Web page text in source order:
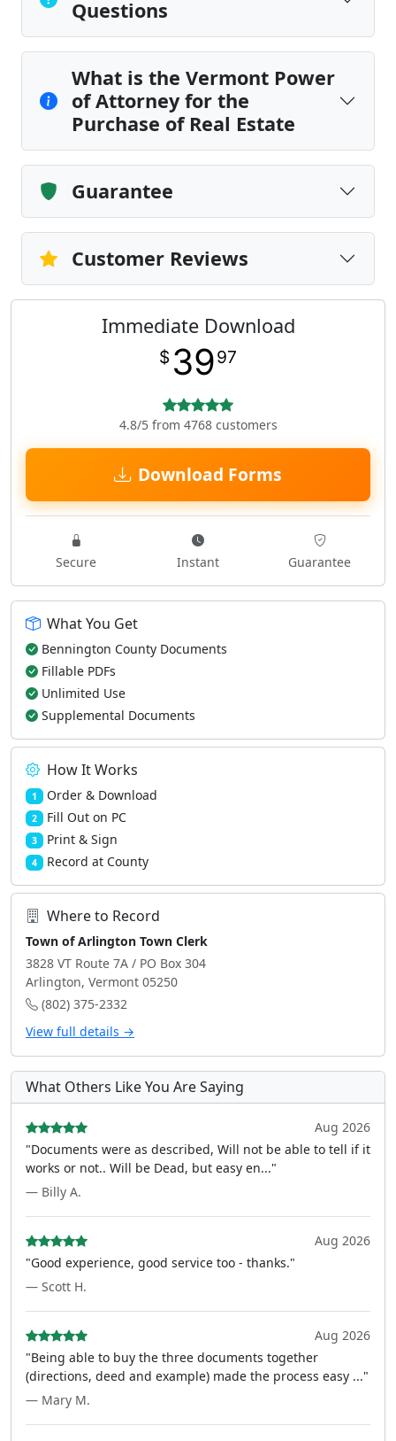
Questions
What is the Vermont Power
of Attorney for the
Purchase of Real Estate
Guarantee
Customer Reviews
Immediate Download
$ 3997
4.8/5 from 4768 customers
Download Forms
Secure Instant Guarantee
What You Get
Bennington County Documents
Fillable PDFs
Unlimited Use
Supplemental Documents
How It Works
1 Order & Download
2 Fill Out on PC
3 Print & Sign
4 Record at County
Where to Record
Town of Arlington Town Clerk
3828 VT Route 7A / PO Box 304
Arlington, Vermont 05250
(802) 375-2332
View full details →
What Others Like You Are Saying
Aug 2026
"Documents were as described, Will not be able to tell if it
works or not.. Will be Dead, but easy en..."
— Billy A.
Aug 2026
"Good experience, good service too - thanks."
— Scott H.
Aug 2026
"Being able to buy the three documents together
(directions, deed and example) made the process easy ..."
— Mary M.